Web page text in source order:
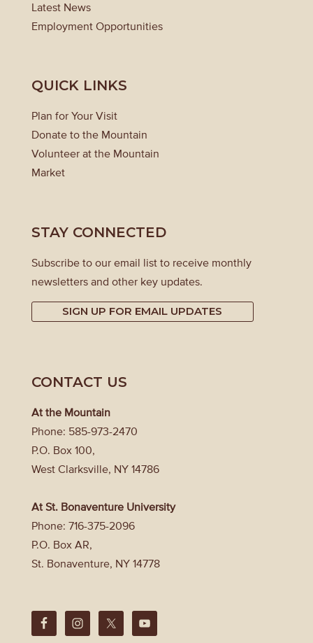
Latest News
Employment Opportunities
QUICK LINKS
Plan for Your Visit
Donate to the Mountain
Volunteer at the Mountain
Market
STAY CONNECTED
Subscribe to our email list to receive monthly
newsletters and other key updates.
SIGN UP FOR EMAIL UPDATES
CONTACT US
At the Mountain
Phone: 585-973-2470
P.O. Box 100,
West Clarksville, NY 14786
At St. Bonaventure University
Phone: 716-375-2096
P.O. Box AR,
St. Bonaventure, NY 14778